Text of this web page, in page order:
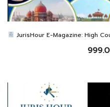
JurisHour E-Magazine: High